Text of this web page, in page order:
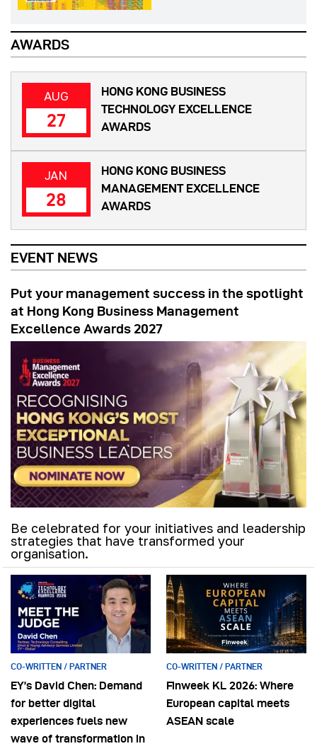
AWARDS
AUG
27
HONG KONG BUSINESS
TECHNOLOGY EXCELLENCE
AWARDS
JAN
28
HONG KONG BUSINESS
MANAGEMENT EXCELLENCE
AWARDS
EVENT NEWS
Put your management success in the spotlight
at Hong Kong Business Management
Excellence Awards 2027
Be celebrated for your initiatives and leadership
strategies that have transformed your
organisation.
CO-WRITTEN / PARTNER
EY’s David Chen: Demand
for better digital
experiences fuels new
wave of transformation in
CO-WRITTEN / PARTNER
Finweek KL 2026: Where
European capital meets
ASEAN scale